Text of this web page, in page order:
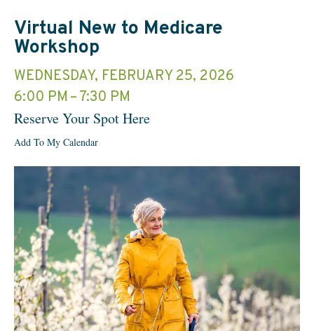
Virtual New to Medicare
Workshop
WEDNESDAY, FEBRUARY 25, 2026
6:00 PM
7:30 PM
Reserve Your Spot Here
Add To My Calendar